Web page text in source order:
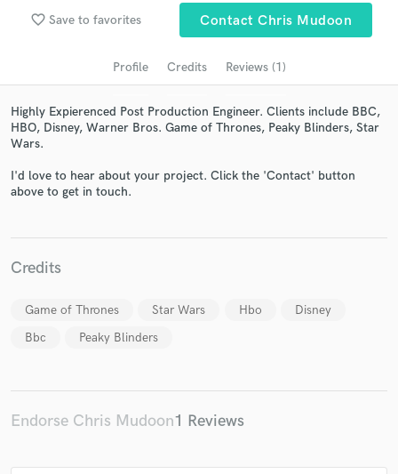
favorite_border Save to favorites Contact Chris Mudoon
Profile Credits Reviews (1)
Highly Expierenced Post Production Engineer. Clients include BBC,
HBO, Disney, Warner Bros. Game of Thrones, Peaky Blinders, Star
Wars.
I'd love to hear about your project. Click the 'Contact' button
above to get in touch.
Credits
Game of Thrones Star Wars Hbo
Disney
Bbc
Peaky Blinders
Endorse Chris Mudoon1 Reviews
Contact pros directly with your project details